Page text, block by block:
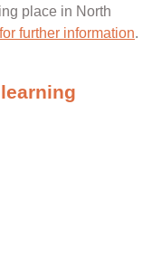
place in North
further information.